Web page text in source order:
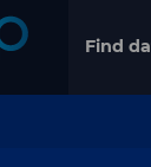
Find